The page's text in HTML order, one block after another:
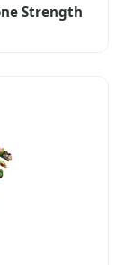
Strength